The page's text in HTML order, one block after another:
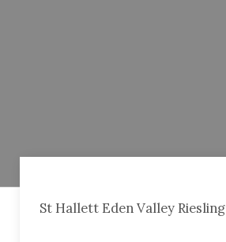
St Hallett Eden Valley Riesling